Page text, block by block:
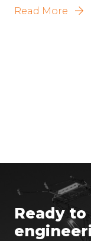
Read More
Ready